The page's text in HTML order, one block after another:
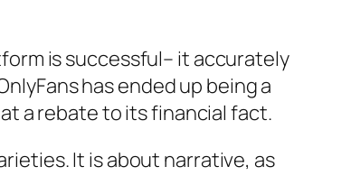
is successful– it accurately
has ended up being a
a rebate to its financial fact.
It is about narrative, as